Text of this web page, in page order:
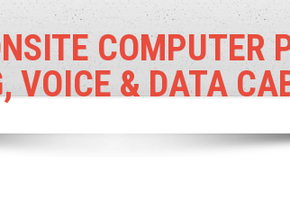
COMPUTER
VOICE & DATA